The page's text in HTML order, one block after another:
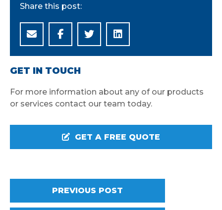
Share this post:
GET IN TOUCH
For more information about any of our products
or services contact our team today.
GET A FREE QUOTE
PREVIOUS POST